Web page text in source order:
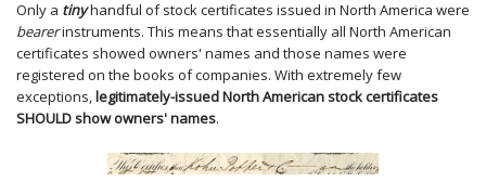
Only a tinyhandful of stock certificates issued in North America were
bearerinstruments. This means that essentially all North American
certificates showed owners' names and those names were
registered on the books of companies. With extremely few
exceptions,legitimately-issued North American stock certificates
SHOULD show owners' names.